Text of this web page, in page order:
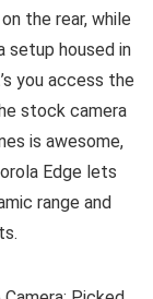
the rear, while
setup housed in
you access the
stock camera
is awesome,
Edge lets
range and